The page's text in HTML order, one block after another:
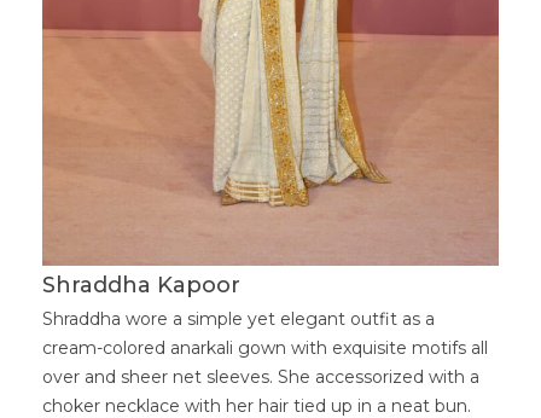
Shraddha Kapoor
Shraddha wore a simple yet elegant outfit as a
cream-colored anarkali gown with exquisite motifs all
over and sheer net sleeves. She accessorized with a
choker necklace with her hair tied up in a neat bun.